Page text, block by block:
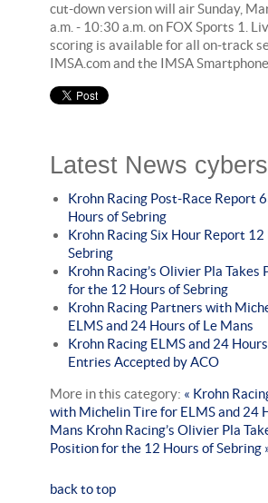
cut-down version will air Sunday,
a.m. - 10:30 a.m. on FOX Sports 1.
scoring is available for all on-track
IMSA.com and the IMSA
Latest News
Krohn Racing Post-Race Report
Hours of Sebring
Krohn Racing Six Hour Report
Sebring
Krohn Racing’s Olivier Pla Takes
for the 12 Hours of Sebring
Krohn Racing Partners with
ELMS and 24 Hours of Le Mans
Krohn Racing ELMS and 24
Entries Accepted by ACO
More in this category: « Krohn
with Michelin Tire for ELMS and 24
Mans Krohn Racing’s Olivier Pla
Position for the 12 Hours of Sebring
back to top